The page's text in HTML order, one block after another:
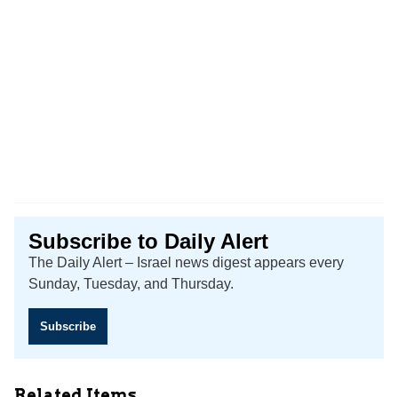
Subscribe to Daily Alert
The Daily Alert – Israel news digest appears every
Sunday, Tuesday, and Thursday.
Subscribe